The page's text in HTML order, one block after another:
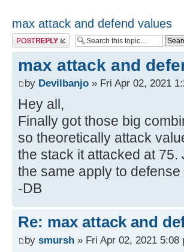
max attack and defend values
Post a reply
max attack and
by Devilbanjo » Fri Apr 02, 2021
Hey all,
Finally got those big
so theoretically attack
the stack it attacked at
the same apply to defense
-DB
Re: max attack and
by smursh » Fri Apr 02, 2021 5:08